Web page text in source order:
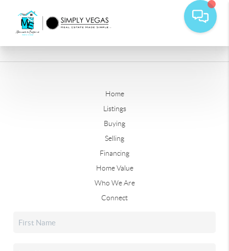
Home
Listings
Buying
Selling
Financing
Home Value
Who We Are
Connect